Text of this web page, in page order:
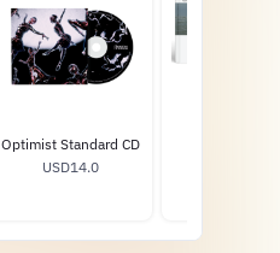
Optimist Standard CD
USD14.0